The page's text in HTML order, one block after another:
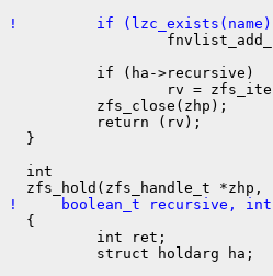
!         if
          if (ha->recursive)
rv =
          zfs_close(zhp);
          return (rv);
  }
  int
!     boolean_t recursive, int
{
          int ret;
          struct holdarg ha;